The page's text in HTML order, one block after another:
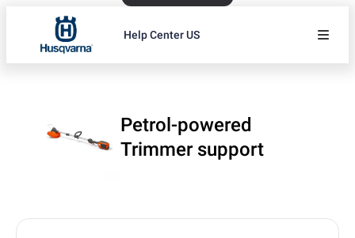
Help Center US
Petrol-powered
Trimmer support